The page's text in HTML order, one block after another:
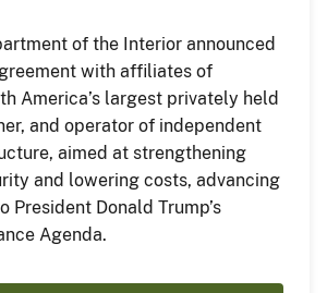
of the Interior announced
with affiliates of
America’s largest privately held
and operator of independent
aimed at strengthening
and lowering costs, advancing
President Donald Trump’s
Agenda.